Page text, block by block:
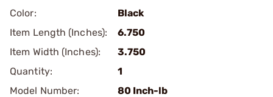
Color:
Black
Item Length (Inches):
6.750
Item Width (Inches):
3.750
Quantity:
1
Model Number:
80 Inch-lb